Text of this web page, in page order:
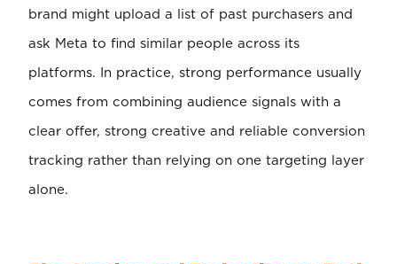
brand might upload a list of past purchasers and
ask Meta to find similar people across its
platforms. In practice, strong performance usually
comes from combining audience signals with a
clear offer, strong creative and reliable conversion
tracking rather than relying on one targeting layer
alone.